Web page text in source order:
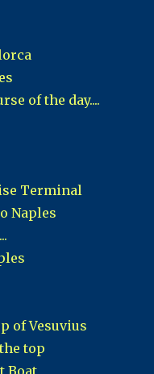
of the day....
Terminal
Naples
of Vesuvius
top
Boat